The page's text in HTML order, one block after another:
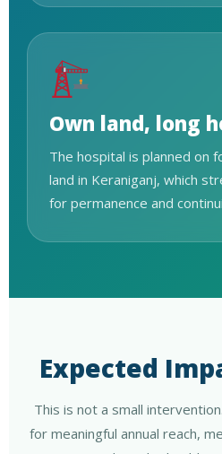
Own land, long
The hospital is planned on
land in Keraniganj, which
for permanence and
Expected
This is not a small
for meaningful annual reach,